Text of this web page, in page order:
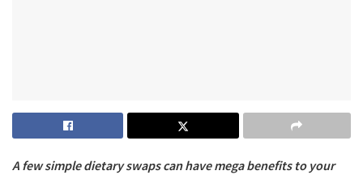
A few simple dietary swaps can have mega benefits to your